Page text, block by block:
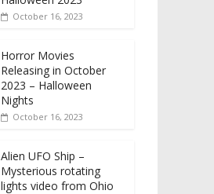
October 16, 2023
Horror Movies
Releasing in October
2023 – Halloween
Nights
October 16, 2023
Alien UFO Ship –
Mysterious rotating
lights video from Ohio